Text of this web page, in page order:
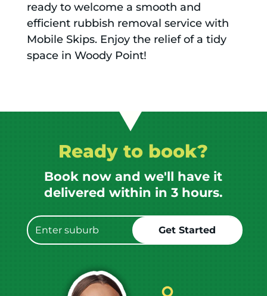
ready to welcome a smooth and
efficient rubbish removal service with
Mobile Skips. Enjoy the relief of a tidy
space in Woody Point!
Ready to book?
Book now and we'll have it
delivered within in 3 hours.